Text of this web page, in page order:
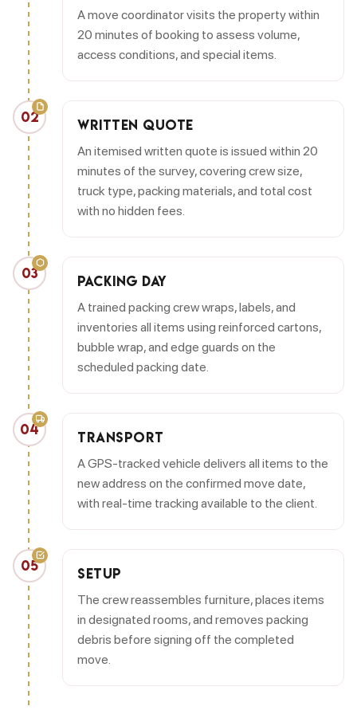
A move coordinator visits the property within
20 minutes of booking to assess volume,
access conditions, and special items.
02 WRITTEN QUOTE
An itemised written quote is issued within 20
minutes of the survey, covering crew size,
truck type, packing materials, and total cost
with no hidden fees.
03 PACKING DAY
A trained packing crew wraps, labels, and
inventories all items using reinforced cartons,
bubble wrap, and edge guards on the
scheduled packing date.
04 TRANSPORT
A GPS-tracked vehicle delivers all items to the
new address on the confirmed move date,
with real-time tracking available to the client.
05 SETUP
The crew reassembles furniture, places items
in designated rooms, and removes packing
debris before signing off the completed
move.